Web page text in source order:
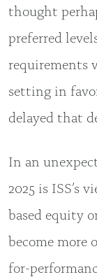
thought
preferred
requirements
setting in
delayed that
In an
2025 is ISS’s
based equity
become more
for-